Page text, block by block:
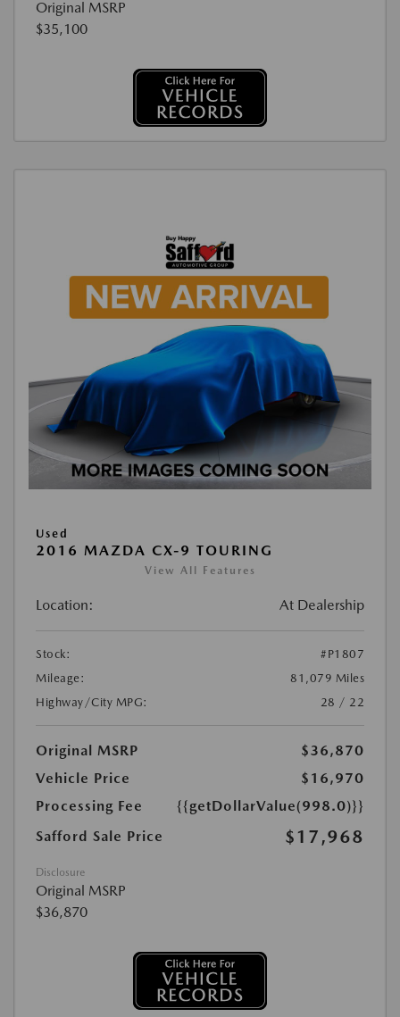
Original MSRP
$35,100
Used
2016 MAZDA CX-9 TOURING
View All Features
Location: At Dealership
Stock:
#P1807
Mileage:
81,079 Miles
Highway/City MPG:
28 / 22
Original MSRP
$36,870
Vehicle Price
$16,970
Processing Fee
{{getDollarValue(998.0)}}
Safford Sale Price
$17,968
Disclosure
Original MSRP
$36,870